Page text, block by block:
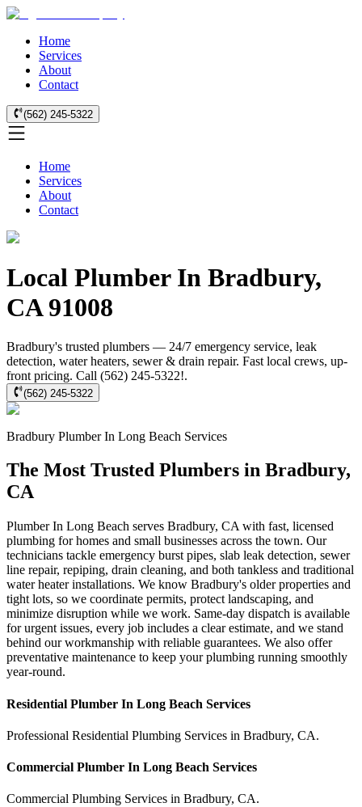
Home
Services
About
Contact
(562) 245-5322
Home
Services
About
Contact
Local Plumber In Bradbury,
CA 91008
Bradbury's trusted plumbers — 24/7 emergency service, leak
detection, water heaters, sewer & drain repair. Fast local crews, up-
front pricing. Call (562) 245-5322!.
(562) 245-5322
Bradbury Plumber In Long Beach Services
The Most Trusted Plumbers in Bradbury,
CA
Plumber In Long Beach serves Bradbury, CA with fast, licensed
plumbing for homes and small businesses across the town. Our
technicians tackle emergency burst pipes, slab leak detection, sewer
line repair, repiping, drain cleaning, and both tankless and traditional
water heater installations. We know Bradbury's older properties and
tight lots, so we coordinate permits, protect landscaping, and
minimize disruption while we work. Same-day dispatch is available
for urgent issues, every job includes a clear estimate, and we stand
behind our workmanship with reliable guarantees. We also offer
preventative maintenance to keep your plumbing running smoothly
year-round.
Residential Plumber In Long Beach Services
Professional Residential Plumbing Services in Bradbury, CA.
Commercial Plumber In Long Beach Services
Commercial Plumbing Services in Bradbury, CA.